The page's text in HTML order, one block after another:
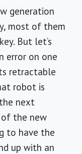
generation
most of them
But let’s
error on one
retractable
robot is
next
the new
to have the
up with an